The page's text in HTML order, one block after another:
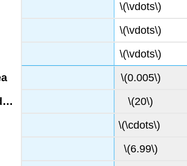
\(\vdots\)
\(\vdots\)
\(\vdots\)
\(0.005\)
\(20\)
\(\cdots\)
\(6.99\)